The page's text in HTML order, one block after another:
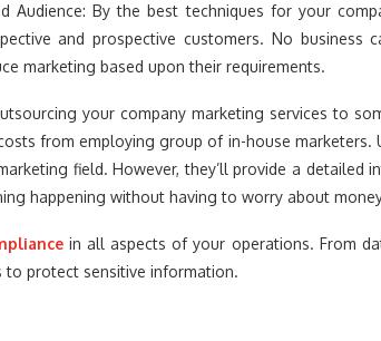
Audience: By the best techniques for your
and prospective customers. No business
marketing based upon their requirements.
your company marketing services to
from employing group of in-house marketers.
field. However, they’ll provide a
happening without having to worry about
in all aspects of your operations. From
to protect sensitive information.